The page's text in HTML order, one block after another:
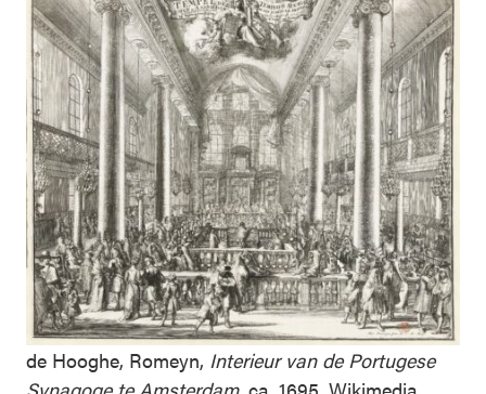
de Hooghe, Romeyn, Interieur van de Portugese